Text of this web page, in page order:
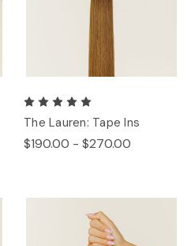
The Lauren: Tape Ins
$190.00 - $270.00